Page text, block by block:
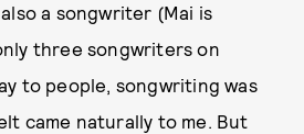
a songwriter (Mai is
three songwriters on
to people, songwriting was
came naturally to me. But